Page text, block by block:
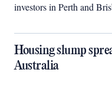
investors in Perth and
Housing slump
Australia